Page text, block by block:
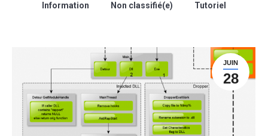
Information
Non classifié(e) Tutoriel
JUIN
28